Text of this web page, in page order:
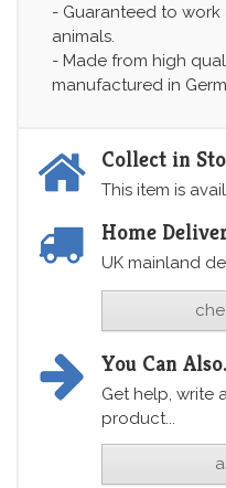
- Guaranteed to
animals.
- Made from high
manufactured in
Collect in
This item is
Home
UK mainland
You Can
Get help, write
product...